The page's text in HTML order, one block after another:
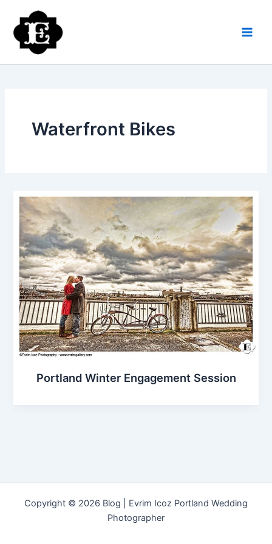
content
Waterfront Bikes
Portland Winter Engagement Session
Copyright © 2026 Blog | Evrim Icoz Portland Wedding
Photographer